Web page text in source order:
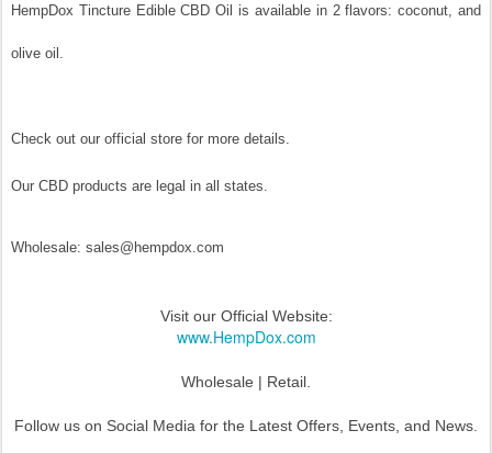
HempDox Tincture Edible CBD Oil is available in 2 flavors: coconut, and
olive oil.
Check out our official store for more details.
Our CBD products are legal in all states.
Wholesale: sales@hempdox.com
Visit our Official Website:
www.HempDox.com
Wholesale | Retail.
Follow us on Social Media for the Latest Offers, Events, and News.